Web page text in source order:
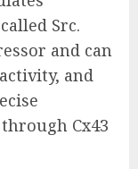
Src.
and can
and
Cx43